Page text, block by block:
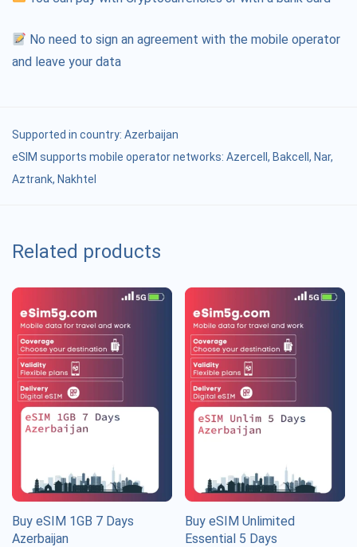
No need to sign an agreement with the mobile operator
and leave your data
Supported in country: Azerbaijan
eSIM supports mobile operator networks: Azercell, Bakcell, Nar,
Aztrank, Nakhtel
Related products
Buy eSIM 1GB 7 Days
Azerbaijan
Buy eSIM Unlimited
Essential 5 Days